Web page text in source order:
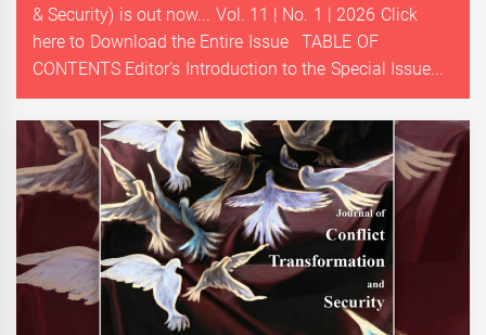
& Security) is out now... Vol. 11 | No. 1 | 2026 Click
here to Download the Entire Issue TABLE OF
CONTENTS Editor’s Introduction to the Special Issue...